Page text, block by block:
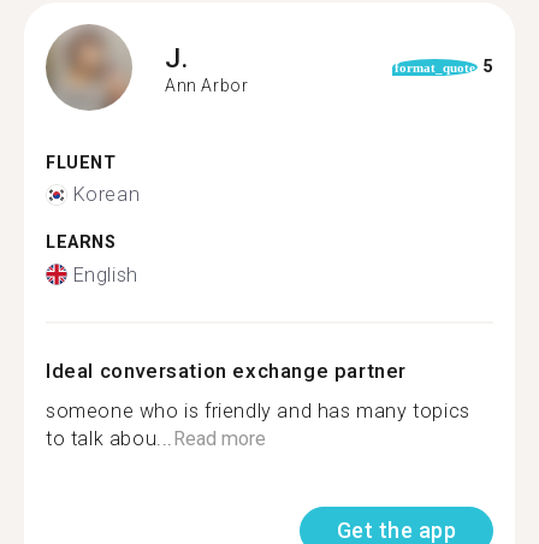
J.
Ann Arbor
format_quote 5
FLUENT
Korean
LEARNS
English
Ideal conversation exchange partner
someone who is friendly and has many topics
to talk abou... Read more
Get the app